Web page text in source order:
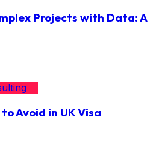
Projects with Data: A
Avoid in UK Visa